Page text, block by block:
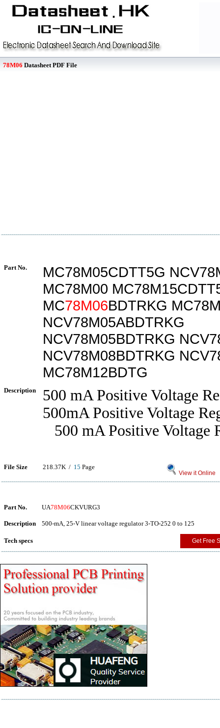
78M06 Datasheet PDF File
Part No.
MC78M05CDTT5G
MC78M00
MC78M06BDTRKG
NCV78M05ABDTRKG
NCV78M05BDTRKG
NCV78M08BDTRKG
MC78M12BDTG
Description
500 mA Positive Voltage
500mA Positive Voltage
500 mA Positive Voltage
File Size 218.37K / 15 Page
View it Online
Part No. UA78M06CKVURG3
Description 500-mA, 25-V linear voltage regulator 3-TO-252 0 to 125
Tech specs Get Free